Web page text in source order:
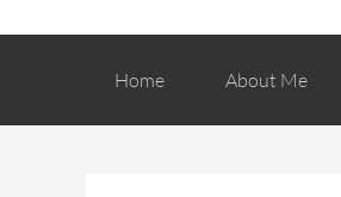
Home About Me